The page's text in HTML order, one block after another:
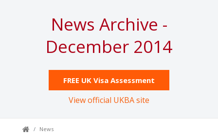
News Archive -
December 2014
FREE UK Visa Assessment
View official UKBA site
News